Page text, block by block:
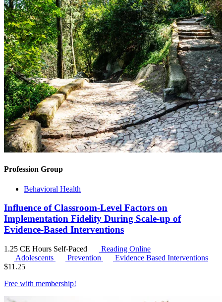
Profession Group
Behavioral Health
Influence of Classroom-Level Factors on
Implementation Fidelity During Scale-up of
Evidence-Based Interventions
1.25 CE Hours Self-Paced
Reading Online
Adolescents
Prevention
Evidence Based Interventions
$11.25
Free with membership!